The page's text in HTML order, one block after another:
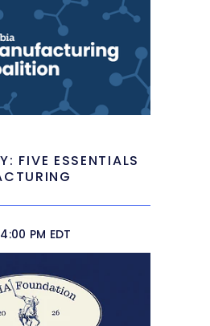
FIVE ESSENTIALS
4:00 PM EDT